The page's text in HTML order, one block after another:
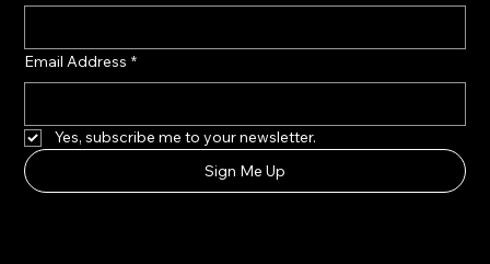
Email Address *
Yes, subscribe me to your newsletter.
Sign Me Up